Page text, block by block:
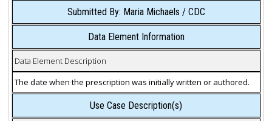
Submitted By: Maria Michaels / CDC
Data Element Information
Data Element Description
The date when the prescription was initially written or authored.
Use Case Description(s)